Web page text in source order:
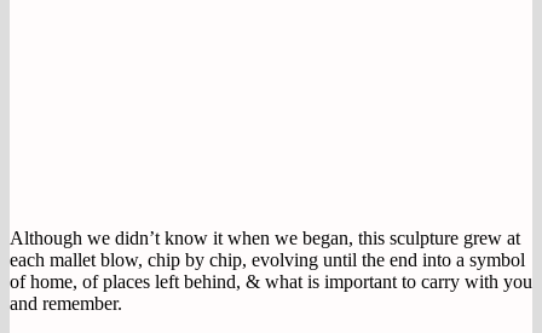
Although we didn’t know it when we began, this sculpture grew at
each mallet blow, chip by chip, evolving until the end into a symbol
of home, of places left behind, & what is important to carry with you
and remember.